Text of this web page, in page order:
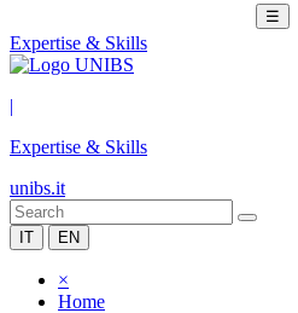
☰
Expertise & Skills
|
Expertise & Skills
unibs.it
IT EN
×
Home